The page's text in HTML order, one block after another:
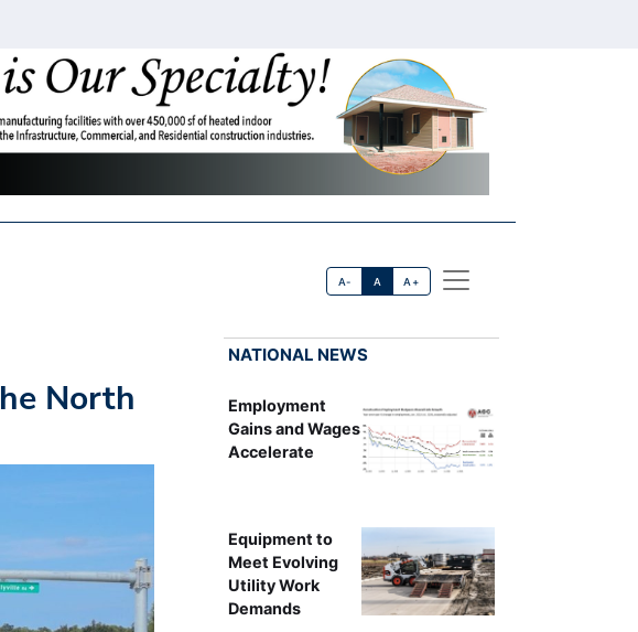
A- A A+
North
NATIONAL NEWS
Employment
Gains and Wages
Accelerate
Equipment to
Meet Evolving
Utility Work
Demands